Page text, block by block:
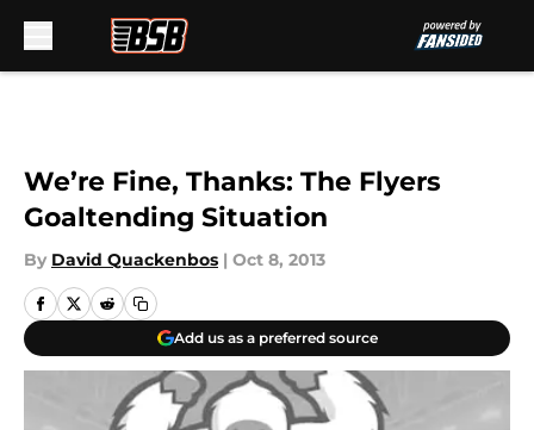
We’re Fine, Thanks: The Flyers
Goaltending Situation
By David Quackenbos | Oct 8, 2013
Add us as a preferred source